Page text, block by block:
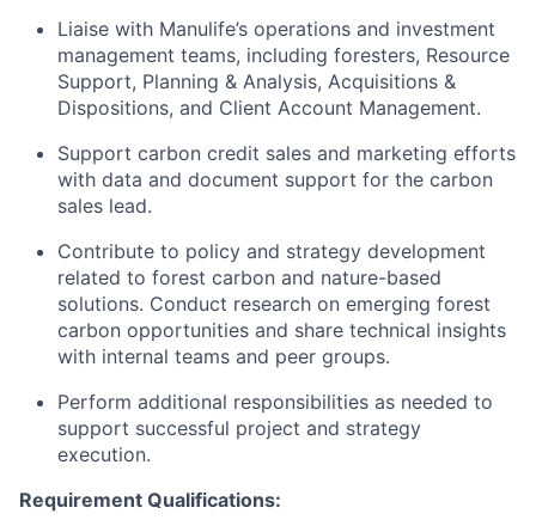
Liaise with Manulife’s operations and investment
management teams, including foresters, Resource
Support, Planning & Analysis, Acquisitions &
Dispositions, and Client Account Management.
Support carbon credit sales and marketing efforts
with data and document support for the carbon
sales lead.
Contribute to policy and strategy development
related to forest carbon and nature-based
solutions. Conduct research on emerging forest
carbon opportunities and share technical insights
with internal teams and peer groups.
Perform additional responsibilities as needed to
support successful project and strategy
execution.
Requirement Qualifications: